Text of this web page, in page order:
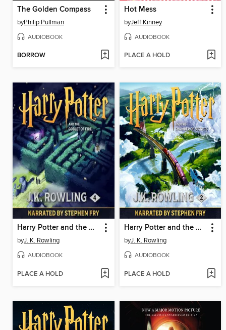
The Golden Compass
byPhilip Pullman
AUDIOBOOK
BORROW
Hot Mess
byJeff Kinney
AUDIOBOOK
PLACE A HOLD
Harry Potter and the Goblet of Fire
byJ. K. Rowling
AUDIOBOOK
PLACE A HOLD
Harry Potter and the Chamber of Secrets
byJ. K. Rowling
AUDIOBOOK
PLACE A HOLD